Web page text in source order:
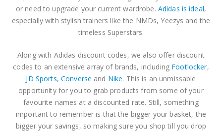
$3.81–
$10.16
$3.81–
$10.16
or need to upgrade your current wardrobe. Adidas is ideal,
especially with stylish trainers like the NMDs, Yeezys and the
timeless Superstars.
Along with Adidas discount codes, we also offer discount
codes to an extensive array of brands, including Footlocker,
JD Sports, Converse and Nike. This is an unmissable
opportunity for you to grab products from some of your
favourite names at a discounted rate. Still, something
important to remember is that the bigger your basket, the
bigger your savings, so making sure you shop till you drop